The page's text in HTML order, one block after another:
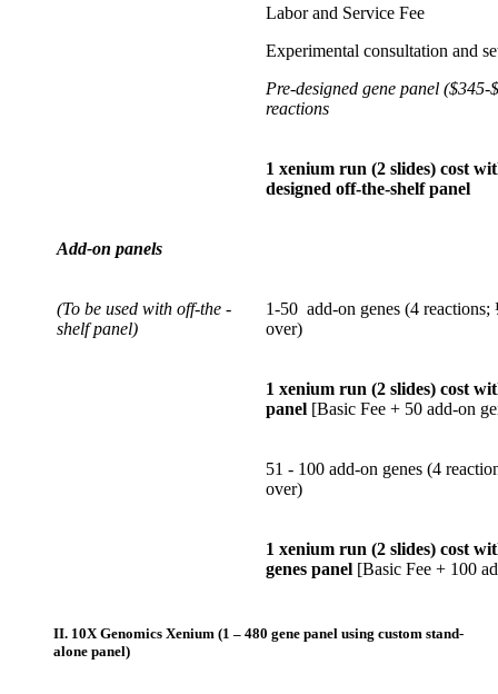
Labor and Service Fee
Experimental consultation and
Pre-designed gene panel ($345-
reactions
1 xenium run (2 slides) cost
designed off-the-shelf panel
Add-on panels
(To be used with off-the -
shelf panel)
1-50 add-on genes (4
over)
1 xenium run (2 slides) cost
panel [Basic Fee + 50 add-on
51 - 100 add-on genes (4
over)
1 xenium run (2 slides) cost
genes panel [Basic Fee + 100
II. 10X Genomics Xenium (1 – 480 gene panel using custom stand-
alone panel)